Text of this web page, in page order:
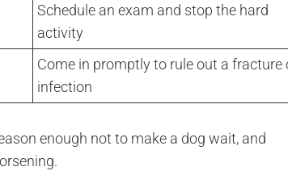
Schedule an exam and stop the hard
activity
Come in promptly to rule out a fracture
infection
enough not to make a dog wait, and